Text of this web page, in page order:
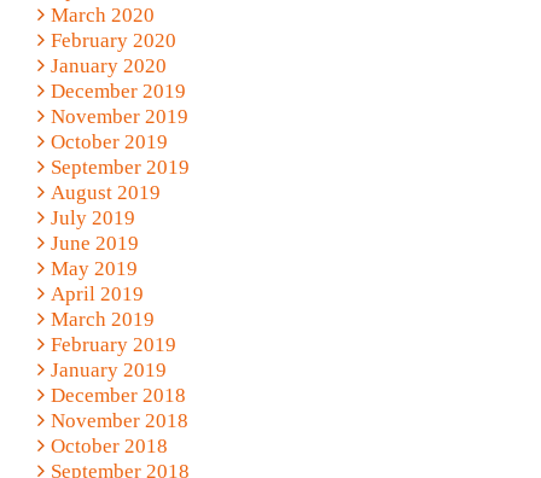
March 2020
February 2020
January 2020
December 2019
November 2019
October 2019
September 2019
August 2019
July 2019
June 2019
May 2019
April 2019
March 2019
February 2019
January 2019
December 2018
November 2018
October 2018
September 2018